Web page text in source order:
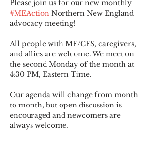
Please join us for our new monthly
#MEAction Northern New England
advocacy meeting!
All people with ME/CFS, caregivers,
and allies are welcome. We meet on
the second Monday of the month at
4:30 PM, Eastern Time.
Our agenda will change from month
to month, but open discussion is
encouraged and newcomers are
always welcome.